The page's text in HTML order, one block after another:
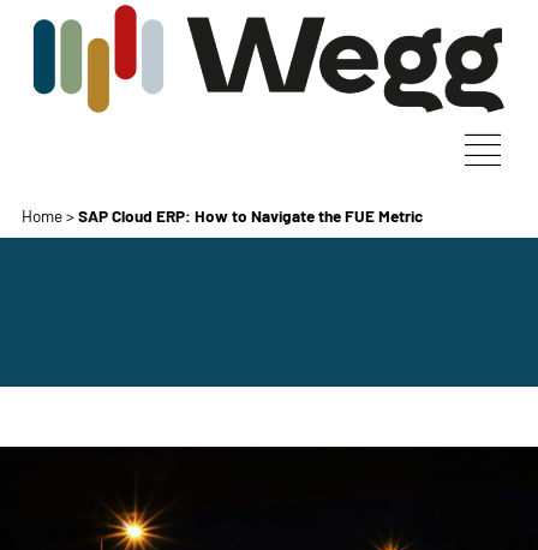
Home>SAP Cloud ERP: How to Navigate the FUE Metric